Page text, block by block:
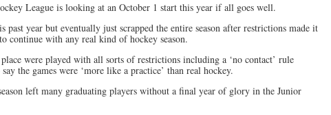
League is looking at an October 1 start this year if all goes well.
year but eventually just scrapped the entire season after restrictions made it
continue with any real kind of hockey season.
were played with all sorts of restrictions including a ‘no contact’ rule
the games were ‘more like a practice’ than real hockey.
left many graduating players without a final year of glory in the Junior